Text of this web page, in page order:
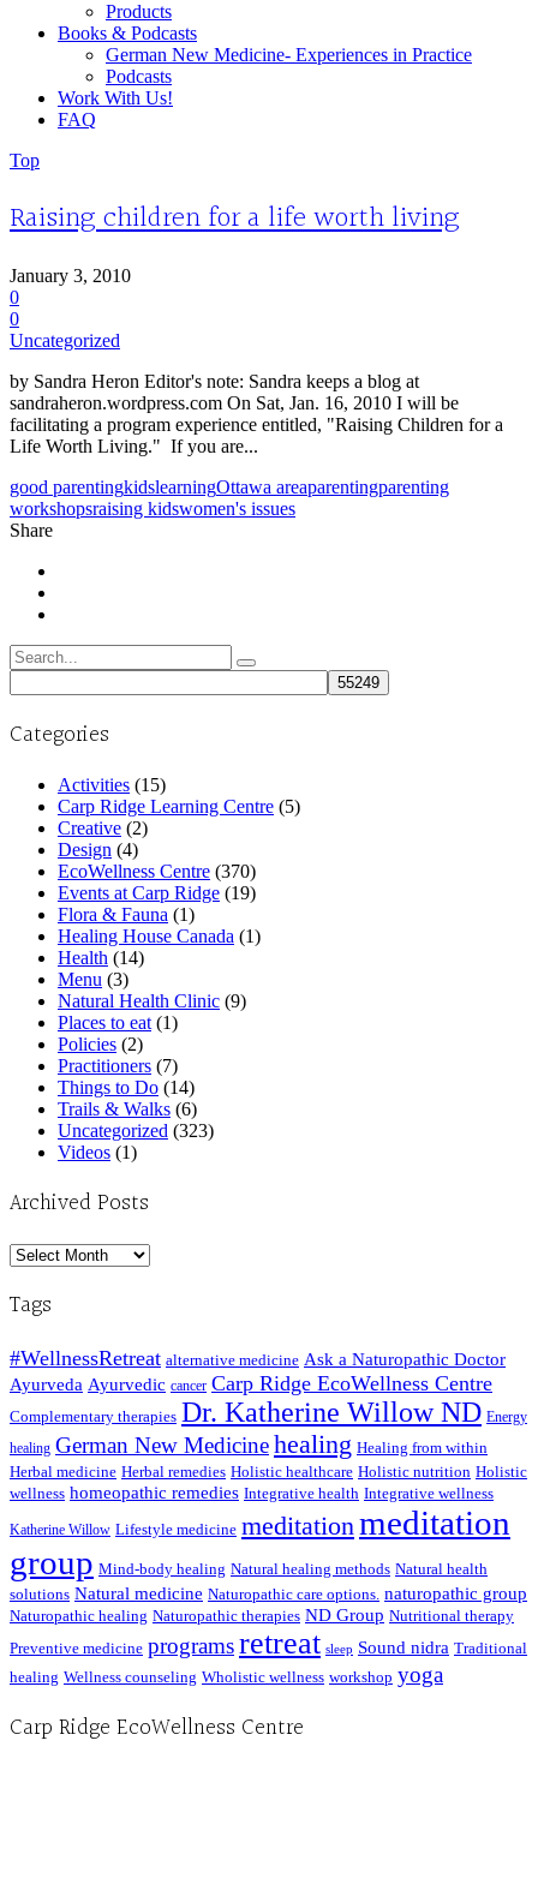
Products
Books & Podcasts
German New Medicine- Experiences in Practice
Podcasts
Work With Us!
FAQ
Top
Raising children for a life worth living
January 3, 2010
0
0
Uncategorized
by Sandra Heron Editor's note: Sandra keeps a blog at
sandraheron.wordpress.com On Sat, Jan. 16, 2010 I will be
facilitating a program experience entitled, "Raising Children for a
Life Worth Living." If you are...
good parentingkidslearningOttawa areaparentingparenting
workshopsraising kidswomen's issues
Share
Search
for:
Categories
Activities (15)
Carp Ridge Learning Centre (5)
Creative (2)
Design (4)
EcoWellness Centre (370)
Events at Carp Ridge (19)
Flora & Fauna (1)
Healing House Canada (1)
Health (14)
Menu (3)
Natural Health Clinic (9)
Places to eat (1)
Policies (2)
Practitioners (7)
Things to Do (14)
Trails & Walks (6)
Uncategorized (323)
Videos (1)
Archived Posts
Archived
Tags
#WellnessRetreat alternative medicine Ask a Naturopathic Doctor
Ayurveda Ayurvedic cancer Carp Ridge EcoWellness Centre
Complementary therapies Dr. Katherine Willow ND Energy
healing German New Medicinehealing Healing from within
Herbal medicine Herbal remedies Holistic healthcare Holistic nutrition Holistic
wellness homeopathic remedies Integrative health Integrative wellness
Katherine Willow Lifestyle medicine meditationmeditation
group Mind-body healing Natural healing methods Natural health
solutions Natural medicine Naturopathic care options. naturopathic group
Naturopathic healing Naturopathic therapies ND Group Nutritional therapy
Preventive medicine programsretreat sleep Sound nidra Traditional
healing Wellness counseling Wholistic wellness workshop yoga
Carp Ridge EcoWellness Centre